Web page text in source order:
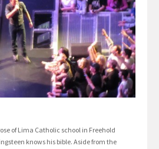
of Lima Catholic school in Freehold
knows his bible. Aside from the